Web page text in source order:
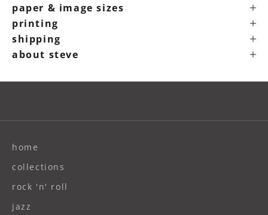
paper & image sizes
printing
shipping
about steve
home
collections
rock 'n' roll
jazz